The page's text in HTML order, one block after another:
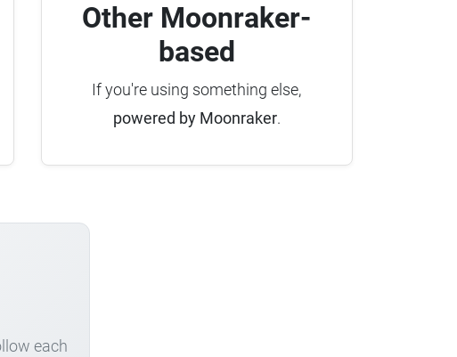
Other Moonraker-
based
If you're using something else,
powered by Moonraker.
each